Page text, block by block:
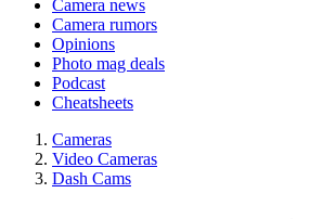
Camera news
Camera rumors
Opinions
Photo mag deals
Podcast
Cheatsheets
Cameras
Video Cameras
Dash Cams